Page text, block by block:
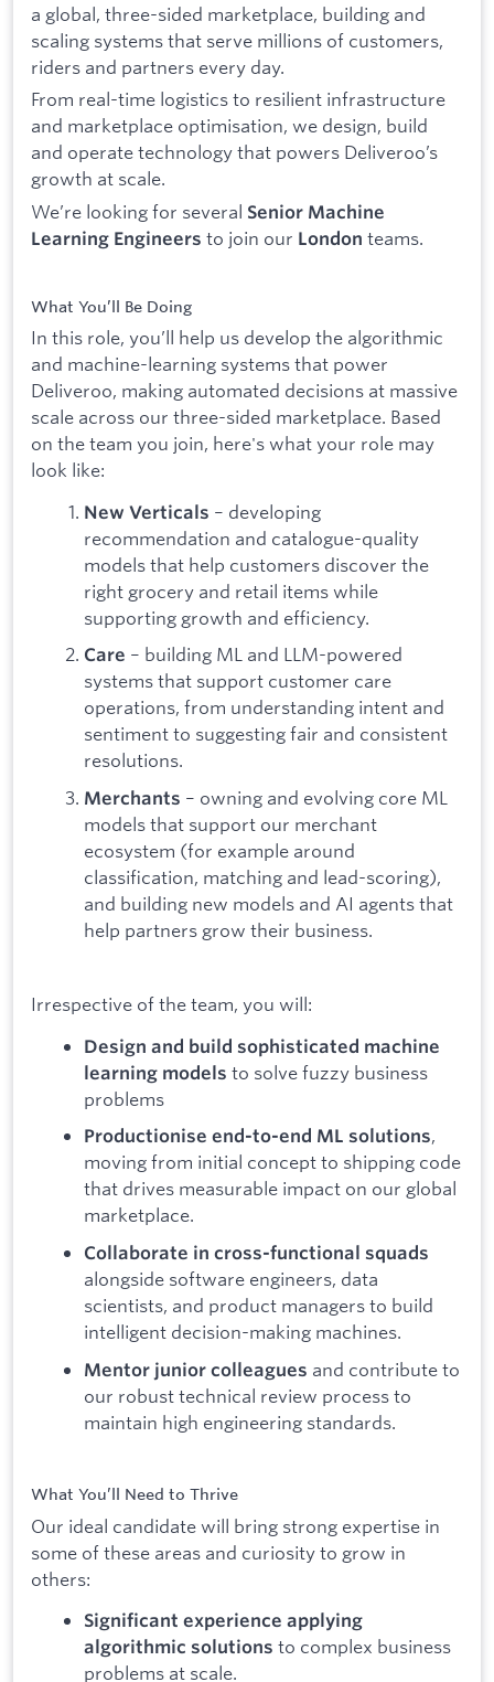
a global, three-sided marketplace, building and
scaling systems that serve millions of customers,
riders and partners every day.
From real-time logistics to resilient infrastructure
and marketplace optimisation, we design, build
and operate technology that powers Deliveroo’s
growth at scale.
We’re looking for several Senior Machine
Learning Engineers to join our London teams.
What You’ll Be Doing
In this role, you’ll help us develop the algorithmic
and machine-learning systems that power
Deliveroo, making automated decisions at massive
scale across our three-sided marketplace. Based
on the team you join, here's what your role may
look like:
New Verticals – developing
recommendation and catalogue-quality
models that help customers discover the
right grocery and retail items while
supporting growth and efficiency.
Care – building ML and LLM-powered
systems that support customer care
operations, from understanding intent and
sentiment to suggesting fair and consistent
resolutions.
Merchants – owning and evolving core ML
models that support our merchant
ecosystem (for example around
classification, matching and lead-scoring),
and building new models and AI agents that
help partners grow their business.
Irrespective of the team, you will:
Design and build sophisticated machine
learning models to solve fuzzy business
problems
Productionise end-to-end ML solutions,
moving from initial concept to shipping code
that drives measurable impact on our global
marketplace.
Collaborate in cross-functional squads
alongside software engineers, data
scientists, and product managers to build
intelligent decision-making machines.
Mentor junior colleagues and contribute to
our robust technical review process to
maintain high engineering standards.
What You’ll Need to Thrive
Our ideal candidate will bring strong expertise in
some of these areas and curiosity to grow in
others:
Significant experience applying
algorithmic solutions to complex business
problems at scale.